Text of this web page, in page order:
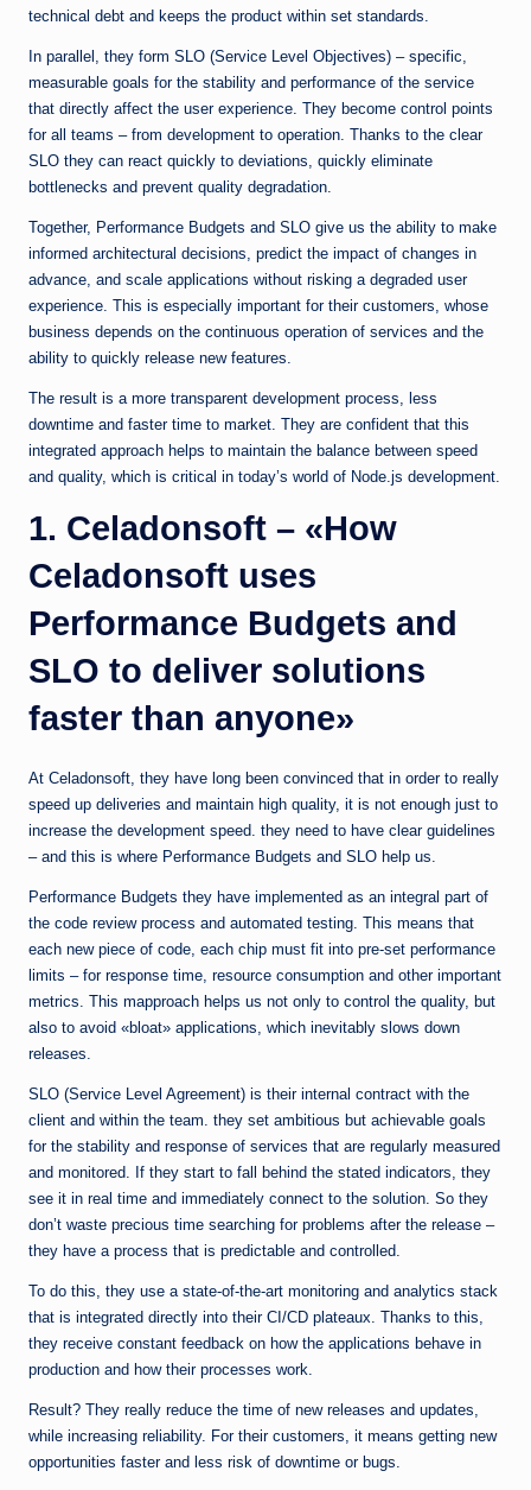
technical debt and keeps the product within set standards.
In parallel, they form SLO (Service Level Objectives) – specific,
measurable goals for the stability and performance of the service
that directly affect the user experience. They become control points
for all teams – from development to operation. Thanks to the clear
SLO they can react quickly to deviations, quickly eliminate
bottlenecks and prevent quality degradation.
Together, Performance Budgets and SLO give us the ability to make
informed architectural decisions, predict the impact of changes in
advance, and scale applications without risking a degraded user
experience. This is especially important for their customers, whose
business depends on the continuous operation of services and the
ability to quickly release new features.
The result is a more transparent development process, less
downtime and faster time to market. They are confident that this
integrated approach helps to maintain the balance between speed
and quality, which is critical in today’s world of Node.js development.
1. Celadonsoft – «How
Celadonsoft uses
Performance Budgets and
SLO to deliver solutions
faster than anyone»
At Celadonsoft, they have long been convinced that in order to really
speed up deliveries and maintain high quality, it is not enough just to
increase the development speed. they need to have clear guidelines
– and this is where Performance Budgets and SLO help us.
Performance Budgets they have implemented as an integral part of
the code review process and automated testing. This means that
each new piece of code, each chip must fit into pre-set performance
limits – for response time, resource consumption and other important
metrics. This mapproach helps us not only to control the quality, but
also to avoid «bloat» applications, which inevitably slows down
releases.
SLO (Service Level Agreement) is their internal contract with the
client and within the team. they set ambitious but achievable goals
for the stability and response of services that are regularly measured
and monitored. If they start to fall behind the stated indicators, they
see it in real time and immediately connect to the solution. So they
don’t waste precious time searching for problems after the release –
they have a process that is predictable and controlled.
To do this, they use a state-of-the-art monitoring and analytics stack
that is integrated directly into their CI/CD plateaux. Thanks to this,
they receive constant feedback on how the applications behave in
production and how their processes work.
Result? They really reduce the time of new releases and updates,
while increasing reliability. For their customers, it means getting new
opportunities faster and less risk of downtime or bugs.